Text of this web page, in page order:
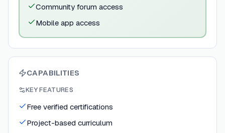
Community forum access
Mobile app access
CAPABILITIES
KEY FEATURES
Free verified certifications
Project-based curriculum